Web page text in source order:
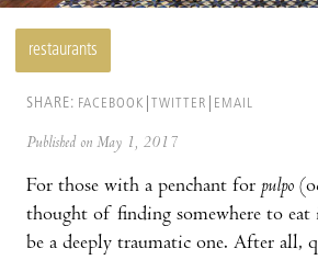
restaurants
SHARE: FACEBOOK TWITTER EMAIL
Published on May 1, 2017
For those with a penchant for pulpo
thought of finding somewhere to eat
be a deeply traumatic one. After all,